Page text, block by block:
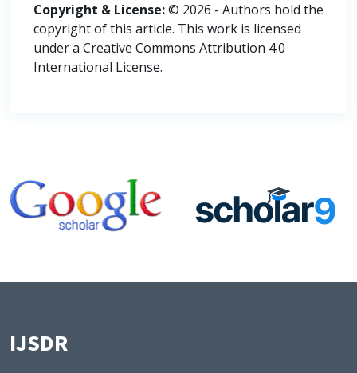
Copyright & License:© 2026 - Authors hold the
copyright of this article. This work is licensed
under a Creative Commons Attribution 4.0
International License.
IJSDR